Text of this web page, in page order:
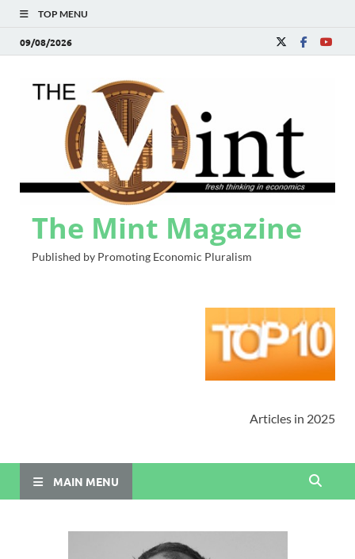
TOP MENU
09/08/2026
The Mint Magazine
Published by Promoting Economic Pluralism
Articles in 2025
MAIN MENU